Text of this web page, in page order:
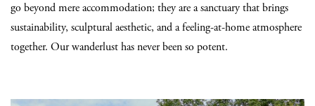
go beyond mere accommodation; they are a sanctuary that brings
sustainability, sculptural aesthetic, and a feeling-at-home atmosphere
together. Our wanderlust has never been so potent.